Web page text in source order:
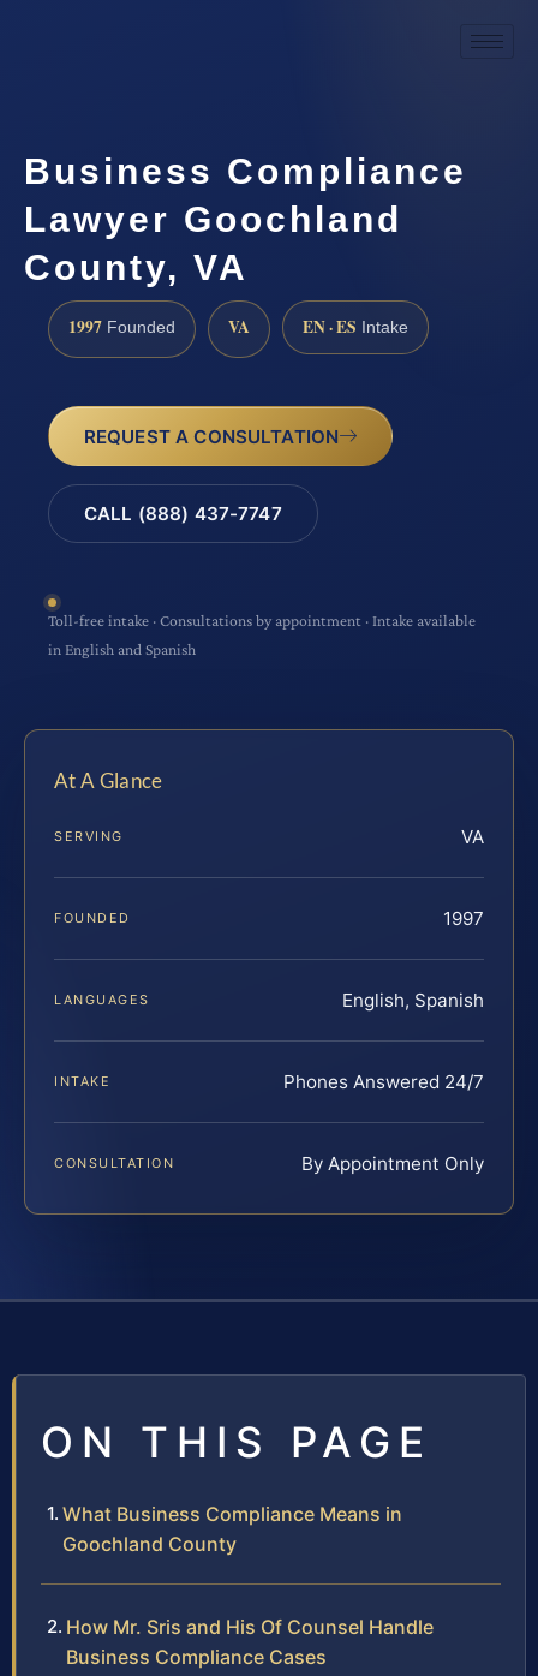
Business Compliance
Lawyer Goochland
County, VA
1997 Founded VA EN · ES Intake
REQUEST A CONSULTATION
CALL (888) 437-7747
Toll-free intake · Consultations by appointment · Intake available
in English and Spanish
At A Glance
SERVING VA
FOUNDED 1997
LANGUAGES English, Spanish
INTAKE Phones Answered 24/7
CONSULTATION By Appointment Only
ON THIS PAGE
What Business Compliance Means in
Goochland County
How Mr. Sris and His Of Counsel Handle
Business Compliance Cases